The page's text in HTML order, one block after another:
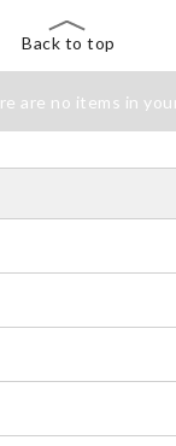
Back to top
are no items in